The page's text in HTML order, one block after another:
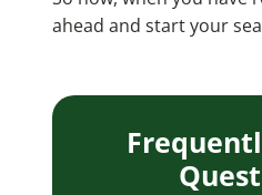
ahead and start your